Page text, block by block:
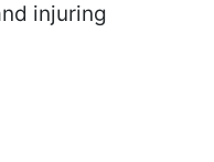
injuring